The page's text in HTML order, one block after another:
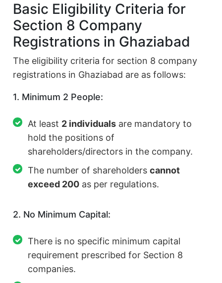
Basic Eligibility Criteria for
Section 8 Company
Registrations in Ghaziabad
The eligibility criteria for section 8 company
registrations in Ghaziabad are as follows:
1. Minimum 2 People:
At least 2 individuals are mandatory to
hold the positions of
shareholders/directors in the company.
The number of shareholderscannot
exceed 200 as per regulations.
2. No Minimum Capital:
There is no specific minimum capital
requirement prescribed for Section 8
companies.